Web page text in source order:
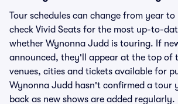
Tour schedules can change from year
check Vivid Seats for the most up-to-
whether Wynonna Judd is touring. If
announced, they'll appear at the top of
venues, cities and tickets available for
Wynonna Judd hasn't confirmed a tour
back as new shows are added regularly.